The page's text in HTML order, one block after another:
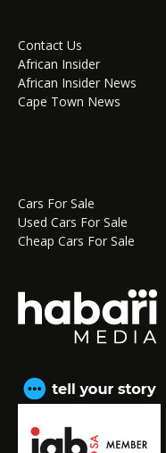
Contact Us
African Insider
African Insider News
Cape Town News
Cars For Sale
Used Cars For Sale
Cheap Cars For Sale